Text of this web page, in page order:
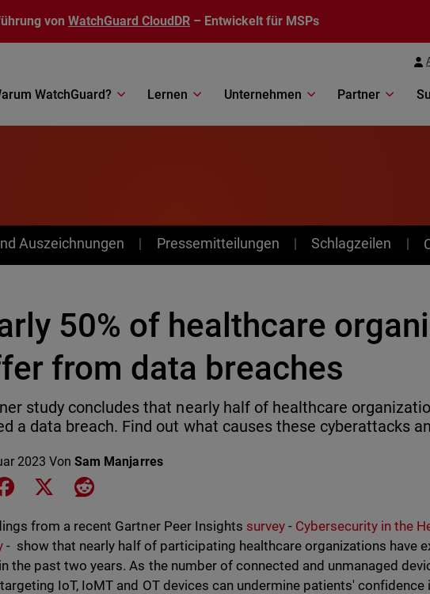
von WatchGuard CloudDR – Entwickelt für MSPs
WatchGuard? Lernen Unternehmen Partner
Auszeichnungen Pressemitteilungen Schlagzeilen
50% of healthcare
from data breaches
study concludes that nearly half of healthcare
a data breach. Find out what causes these cyberattacks
2023 VonSam Manjarres
on LinkedIn
Share on Facebook
Share on XShare on Reddit
from a recent Gartner Peer Insights survey- Cybersecurity in the
- show that nearly half of participating healthcare organizations have
the past two years. As the number of connected and unmanaged
IoT, IoMT and OT devices can undermine patients'